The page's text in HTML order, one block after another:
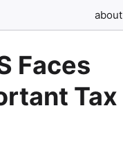
about
Faces
Tax